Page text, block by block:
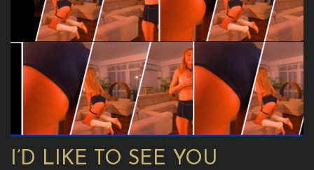
I’D LIKE TO SEE YOU